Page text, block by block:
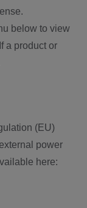
below to view
a product or
(EU)
power
here: